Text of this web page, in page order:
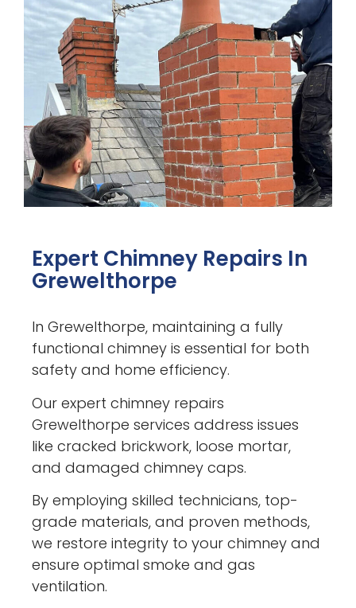
Expert Chimney Repairs In
Grewelthorpe
In Grewelthorpe, maintaining a fully
functional chimney is essential for both
safety and home efficiency.
Our expert chimney repairs
Grewelthorpe services address issues
like cracked brickwork, loose mortar,
and damaged chimney caps.
By employing skilled technicians, top-
grade materials, and proven methods,
we restore integrity to your chimney and
ensure optimal smoke and gas
ventilation.